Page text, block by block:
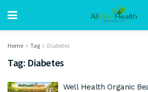
Home Tag Diabetes
Tag: Diabetes
Well Health Organic